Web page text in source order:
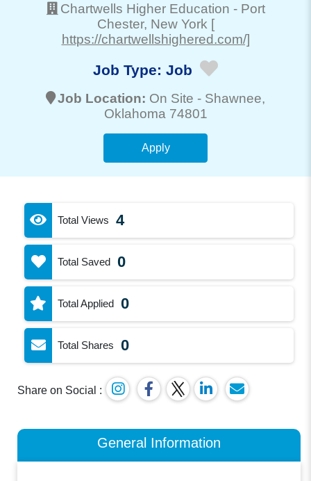
Chartwells Higher Education - Port
Chester, New York [
https://chartwellshighered.com/]
Job Type: Job
Job Location: On Site - Shawnee,
Oklahoma 74801
Apply
Total Views 4
Total Saved 0
Total Applied 0
Total Shares 0
Share on Social :
General Information